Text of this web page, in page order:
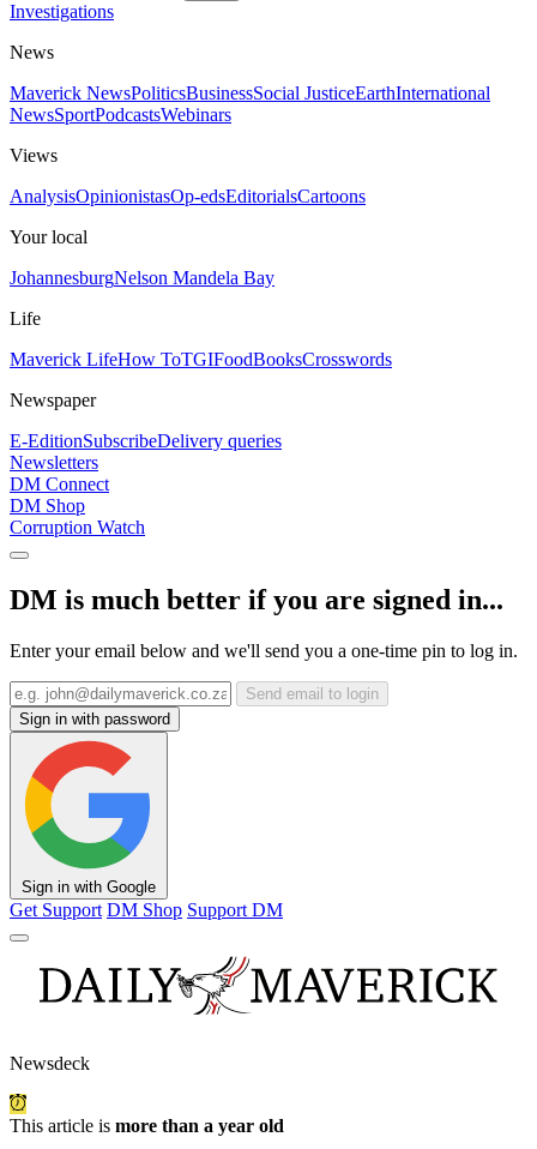
Investigations
News
Maverick NewsPoliticsBusinessSocial JusticeEarthInternational
NewsSportPodcastsWebinars
Views
AnalysisOpinionistasOp-edsEditorialsCartoons
Your local
JohannesburgNelson Mandela Bay
Life
Maverick LifeHow ToTGIFoodBooksCrosswords
Newspaper
E-EditionSubscribeDelivery queries
Newsletters
DM Connect
DM Shop
Corruption Watch
DM is much better if you are signed in...
Enter your email below and we'll send you a one-time pin to log in.
Send email to login
Sign in with password
Sign in with Google
Get Support DM Shop Support DM
Newsdeck
This article is more than a year old